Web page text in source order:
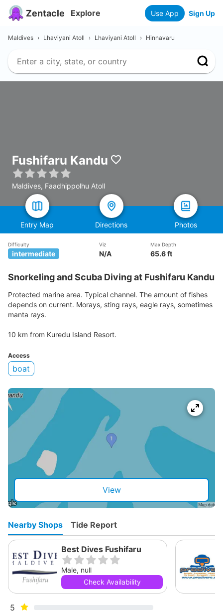
Zentacle Explore Use App Sign Up
Maldives › Lhaviyani Atoll › Lhaviyani Atoll › Hinnavaru
Fushifaru Kandu
Maldives, Faadhippolhu Atoll
Entry Map Directions Photos
Difficulty
intermediate
Viz
N/A
Max Depth
65.6 ft
Snorkeling and Scuba Diving at Fushifaru Kandu
Protected marine area. Typical channel. The amount of fishes
depends on current. Morays, sting rays, eagle rays, sometimes
manta rays.
10 km from Kuredu Island Resort.
Access
boat
View
Nearby Shops Tide Report
Best Dives Fushifaru
Male, null
Check Availability
5